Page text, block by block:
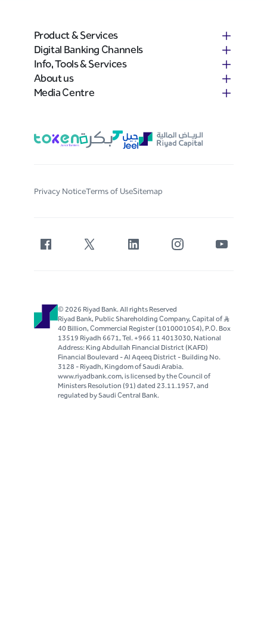
Product & Services
Digital Banking Channels
Info, Tools & Services
About us
Media Centre
Privacy NoticeTerms of UseSitemap
© 2026 Riyad Bank. All rights Reserved
Riyad Bank, Public Shareholding Company, Capital of S..R
40 Billion, Commercial Register (1010001054), P.O. Box
13519 Riyadh 6671, Tel. +966 11 4013030, National
Address: King Abdullah Financial District (KAFD)
Financial Boulevard - Al Aqeeq District - Building No.
3128 - Riyadh, Kingdom of Saudi Arabia.
www.riyadbank.com, is licensed by the Council of
Ministers Resolution (91) dated 23.11.1957, and
regulated by Saudi Central Bank.